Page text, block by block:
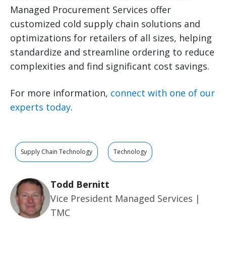
Managed Procurement Services offer
customized cold supply chain solutions and
optimizations for retailers of all sizes, helping
standardize and streamline ordering to reduce
complexities and find significant cost savings.
For more information, connect with one of our
experts today.
Supply Chain Technology Technology
Todd Bernitt
Vice President Managed Services |
TMC